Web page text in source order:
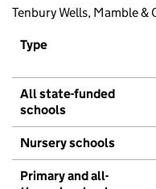
Tenbury Wells, Mamble
Type
All state-funded
schools
Nursery schools
Primary and all-